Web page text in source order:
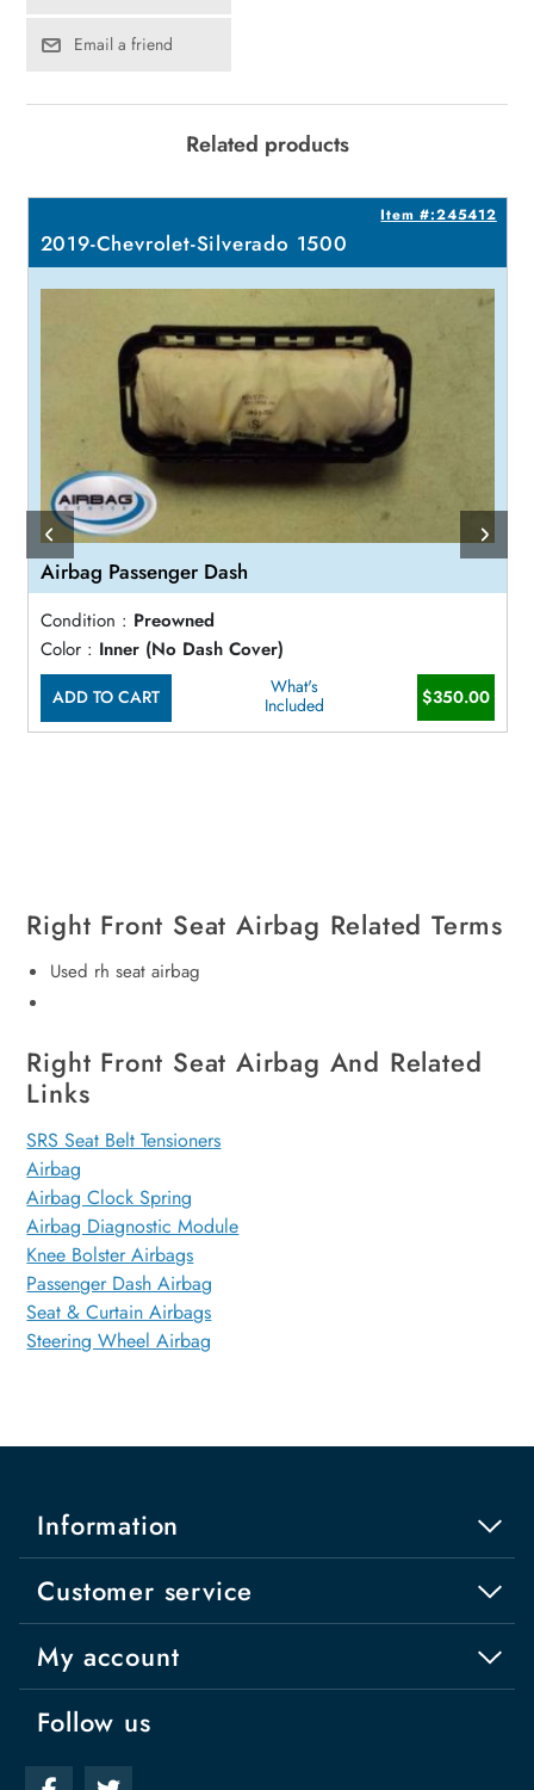
Email a friend
Related products
Item #:245412
2019-Chevrolet-Silverado 1500
Airbag Passenger Dash
Condition : Preowned
Color : Inner (No Dash Cover)
ADD TO CART
What's
Included
$350.00
Right Front Seat Airbag Related Terms
Used rh seat airbag
Right Front Seat Airbag And Related
Links
SRS Seat Belt Tensioners
Airbag
Airbag Clock Spring
Airbag Diagnostic Module
Knee Bolster Airbags
Passenger Dash Airbag
Seat & Curtain Airbags
Steering Wheel Airbag
Information
Customer service
My account
Follow us